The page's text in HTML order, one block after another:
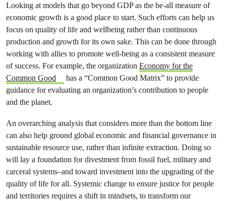
Looking at models that go beyond GDP as the be-all measure of
economic growth is a good place to start. Such efforts can help us
focus on quality of life and wellbeing rather than continuous
production and growth for its own sake. This can be done through
working with allies to promote well-being as a consistent measure
of success. For example, the organization Economy for the
Common Good
has a “Common Good Matrix” to provide
guidance for evaluating an organization’s contribution to people
and the planet.
An overarching analysis that considers more than the bottom line
can also help ground global economic and financial governance in
sustainable resource use, rather than infinite extraction. Doing so
will lay a foundation for divestment from fossil fuel, military and
carceral systems–and toward investment into the upgrading of the
quality of life for all. Systemic change to ensure justice for people
and territories requires a shift in mindsets, to transform our